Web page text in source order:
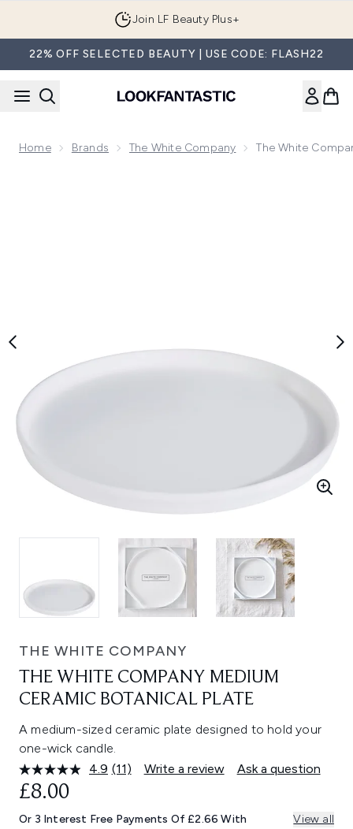
Join LF Beauty Plus+
22% OFF SELECTED BEAUTY | USE CODE: FLASH22
Home Brands The White Company The White
THE WHITE COMPANY
THE WHITE COMPANY MEDIUM
CERAMIC BOTANICAL PLATE
A medium-sized ceramic plate designed to hold your
one-wick candle.
4.9 Read
Same
page
(11) Write a review Ask a question
£8.00
Or 3 Interest Free Payments Of £2.66 With View all